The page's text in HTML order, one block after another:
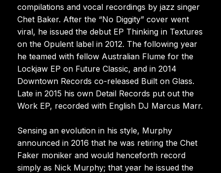
compilations and vocal recordings by jazz singer
Chet Baker. After the “No Diggity” cover went
viral, he issued the debut EP Thinking in Textures
on the Opulent label in 2012. The following year
he teamed with fellow Australian Flume for the
Lockjaw EP on Future Classic, and in 2014
Downtown Records co-released Built on Glass.
Late in 2015 his own Detail Records put out the
Work EP, recorded with English DJ Marcus Marr.
Sensing an evolution in his style, Murphy
announced in 2016 that he was retiring the Chet
Faker moniker and would henceforth record
simply as Nick Murphy; that year he issued the